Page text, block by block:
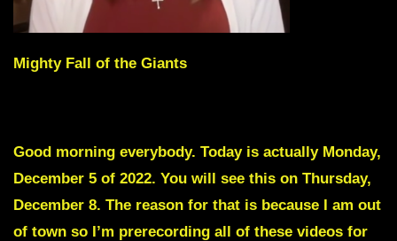
Mighty Fall of the Giants
Good morning everybody. Today is actually Monday,
December 5 of 2022. You will see this on Thursday,
December 8. The reason for that is because I am out
of town so I’m prerecording all of these videos for